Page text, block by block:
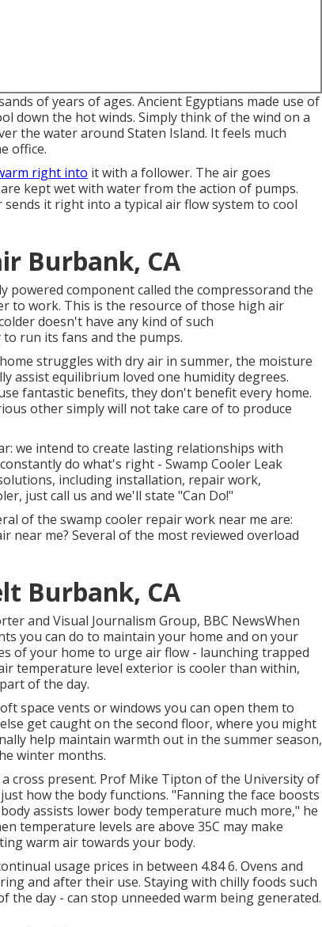
of years of ages. Ancient Egyptians made use of
down the hot winds. Simply think of the wind on a
the water around Staten Island. It feels much
office.
right into it with a follower. The air goes
kept wet with water from the action of pumps.
it right into a typical air flow system to cool
Burbank, CA
component called the compressorand the
to work. This is the resource of those high air
doesn't have any kind of such
run its fans and the pumps.
struggles with dry air in summer, the moisture
assist equilibrium loved one humidity degrees.
fantastic benefits, they don't benefit every home.
other simply will not take care of to produce
we intend to create lasting relationships with
do what's right - Swamp Cooler Leak
including installation, repair work,
just call us and we'll state "Can Do!"
of the swamp cooler repair work near me are:
near me? Several of the most reviewed overload
Burbank, CA
and Visual Journalism Group, BBC NewsWhen
you can do to maintain your home and on your
of your home to urge air flow - launching trapped
temperature level exterior is cooler than within,
of the day.
space vents or windows you can open them to
get caught on the second floor, where you might
help maintain warmth out in the summer season,
winter months.
cross present. Prof Mike Tipton of the University of
how the body functions. "Fanning the face boosts
assists lower body temperature much more," he
temperature levels are above 35C may make
warm air towards your body.
usage prices in between 4.84 6. Ovens and
and after their use. Staying with chilly foods such
the day - can stop unneeded warm being generated.